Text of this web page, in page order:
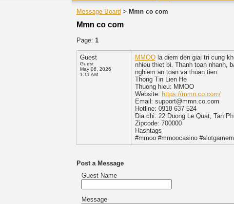
Message Board > Mmn co com
Mmn co com
Page: 1
Guest
Guest
May 06, 2026
1:11 AM
MMOOla diem den giai tri cung
nhieu thiet bi. Thanh toan nhanh,
nghiem an toan va thuan tien.
Thong Tin Lien He
Thuong hieu: MMOO
Website: https://mmn.co.com/
Email: support@mmn.co.com
Hotline: 0918 637 524
Dia chi: 22 Duong Le Quat, Tan
Zipcode: 700000
Hashtags
#mmoo #mmoocasino
Post a Message
Guest Name
Message